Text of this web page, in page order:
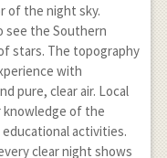
of the night sky.
see the Southern
stars. The topography
with
pure, clear air. Local
of the
activities.
clear night shows